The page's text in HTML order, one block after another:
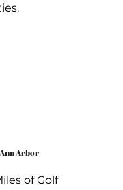
Arbor
of Golf